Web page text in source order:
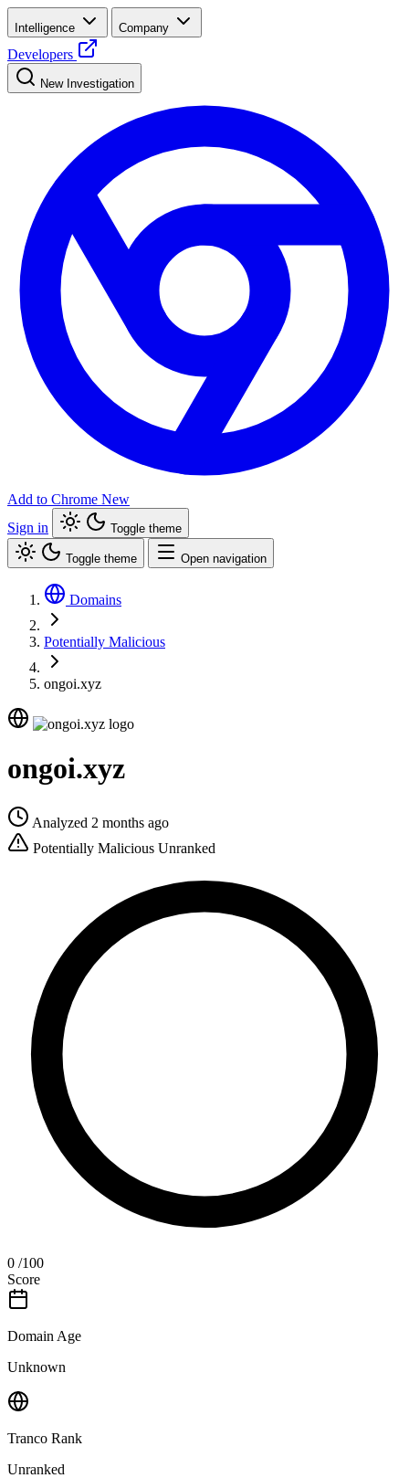
Intelligence Company
Developers
New Investigation
Add to Chrome New
Sign in
Toggle theme
Toggle theme Open navigation
Domains
Potentially Malicious
ongoi.xyz
ongoi.xyz
Analyzed 2 months ago
Potentially Malicious Unranked
0 /100
Score
Domain Age
Unknown
Tranco Rank
Unranked